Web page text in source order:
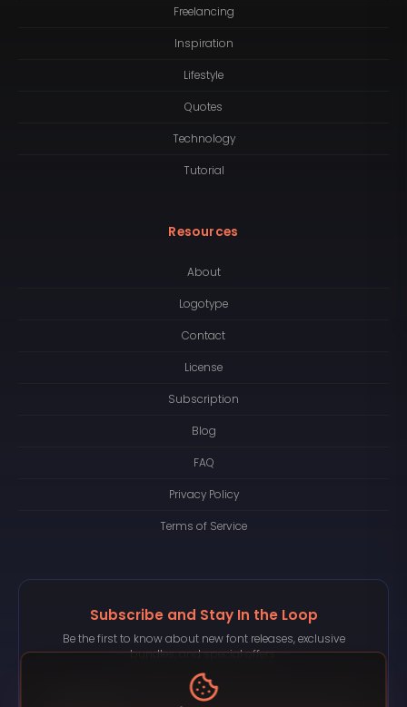
Freelancing
Inspiration
Lifestyle
Quotes
Technology
Tutorial
Resources
About
Logotype
Contact
License
Subscription
Blog
FAQ
Privacy Policy
Terms of Service
Subscribe and Stay In the Loop
Be the first to know about new font releases, exclusive
bundles, and special offers.